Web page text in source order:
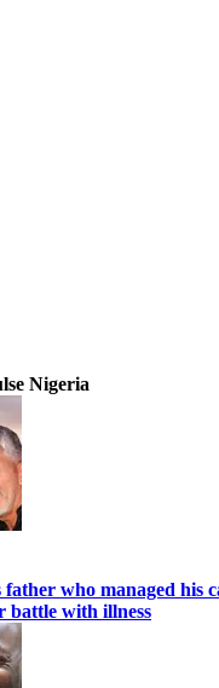
Nigeria
father who managed his
battle with illness